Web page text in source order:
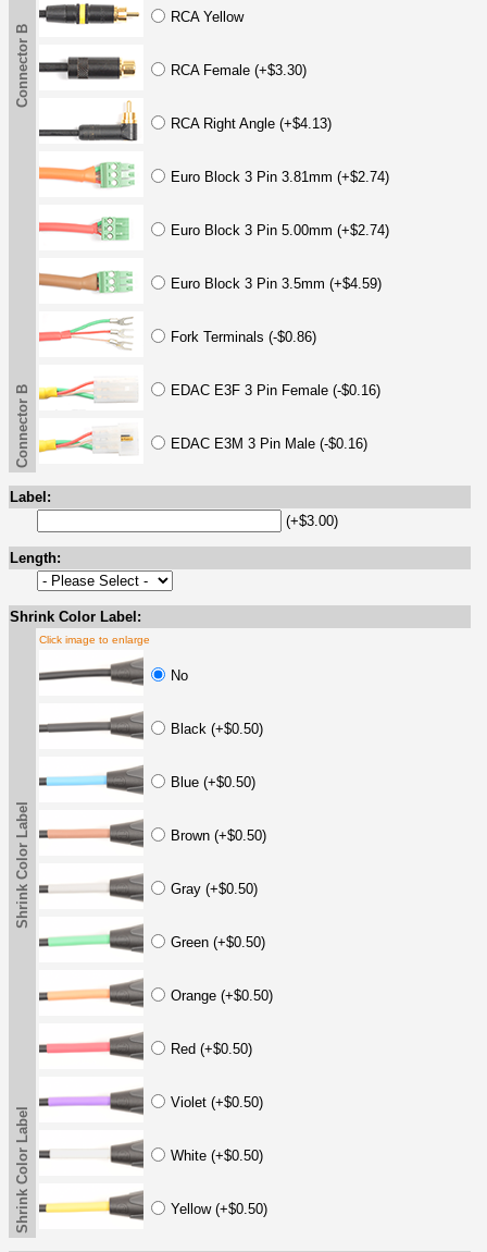
RCA Yellow
RCA Female (+$3.30)
RCA Right Angle (+$4.13)
Euro Block 3 Pin 3.81mm (+$2.74)
Euro Block 3 Pin 5.00mm (+$2.74)
Euro Block 3 Pin 3.5mm (+$4.59)
Fork Terminals (-$0.86)
EDAC E3F 3 Pin Female (-$0.16)
EDAC E3M 3 Pin Male (-$0.16)
Connector B
Connector B
Label:
(+$3.00)
Length:
Shrink Color Label:
Shrink Color Label
Click image to enlarge
No
Black (+$0.50)
Blue (+$0.50)
Brown (+$0.50)
Gray (+$0.50)
Green (+$0.50)
Orange (+$0.50)
Red (+$0.50)
Violet (+$0.50)
White (+$0.50)
Yellow (+$0.50)
Shrink Color Label